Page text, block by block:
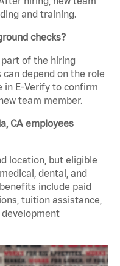
and training.
checks?
part of the hiring
depend on the role
in E-Verify to confirm
team member.
CA employees
location, but eligible
dental, and
include paid
tuition assistance,